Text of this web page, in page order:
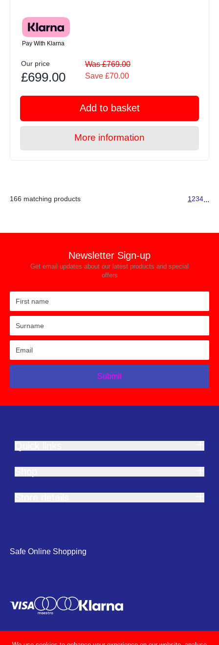
Pay With Klarna
Our price
£699.00
Was £769.00
Save £70.00
Add to basket
More information
166 matching products 1 234...
Newsletter Sign-up
Get email updates about our latest products and special
offers
Submit
Safe Online Shopping